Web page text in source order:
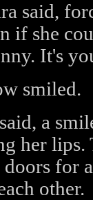
said,
if she
It's
smiled.
a
her lips.
for
other.